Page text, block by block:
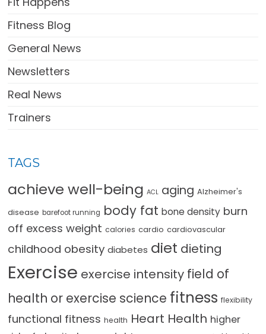
Fitness Blog
General News
Newsletters
Real News
Trainers
TAGS
achieve well-being ACL aging Alzheimer's
disease barefoot running body fat bone density burn
off excess weight calories cardio cardiovascular
childhood obesity diabetes diet dieting
Exercise exercise intensity field of
health or exercise science fitness flexibility
functional fitness health Heart Health higher